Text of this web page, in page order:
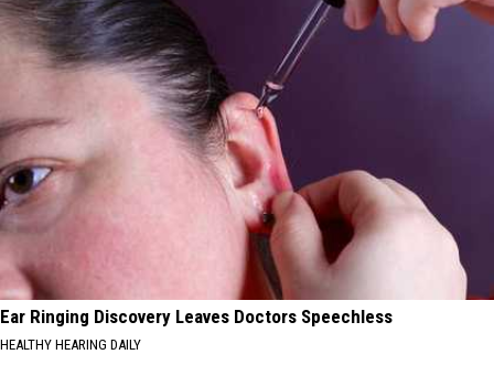
Ear Ringing Discovery Leaves Doctors Speechless
HEALTHY HEARING DAILY